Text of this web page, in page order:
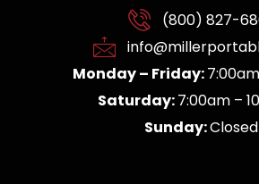
(800) 827-
Monday – Friday:
Saturday:7:00am –
Sunday:Closed